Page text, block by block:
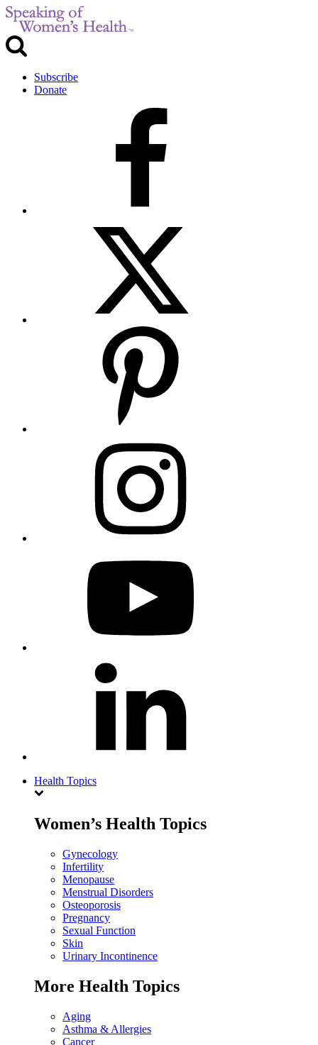
Subscribe
Donate
Health Topics
Women’s Health Topics
Gynecology
Infertility
Menopause
Menstrual Disorders
Osteoporosis
Pregnancy
Sexual Function
Skin
Urinary Incontinence
More Health Topics
Aging
Asthma & Allergies
Cancer